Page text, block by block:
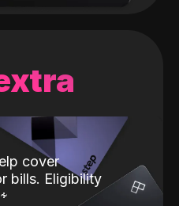
cover
bills. Eligibility